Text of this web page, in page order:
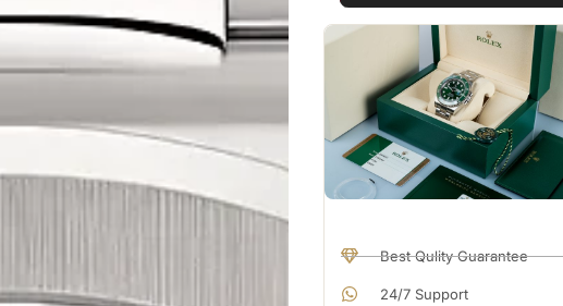
Best Qulity Guarantee
24/7 Support